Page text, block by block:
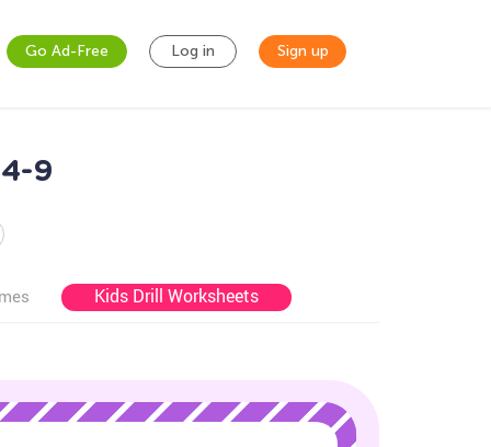
Go Ad-Free Log in Sign up
9
Kids Drill Worksheets